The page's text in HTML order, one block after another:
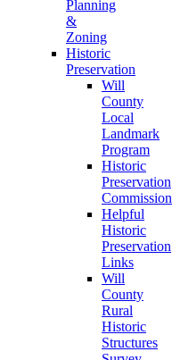
Planning
&
Zoning
Historic
Preservation
Will
County
Local
Landmark
Program
Historic
Preservation
Commission
Helpful
Historic
Preservation
Links
Will
County
Rural
Historic
Structures